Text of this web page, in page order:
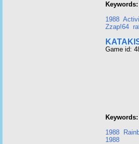
Keywords:
1988
Zzap!64
Game id:
Keywords:
1988
1988